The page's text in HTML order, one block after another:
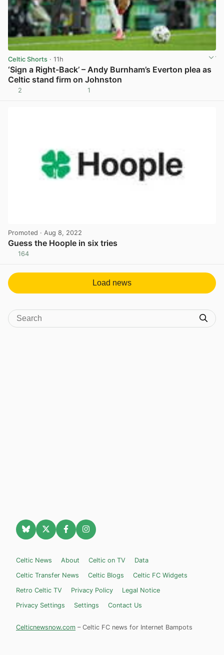
Celtic Shorts · 11h
‘Sign a Right-Back’ – Andy Burnham’s Everton plea as
Celtic stand firm on Johnston
2 1
Promoted · Aug 8, 2022
Guess the Hoople in six tries
164
Load news
Celtic News About Celtic on TV
Data
Celtic Transfer News
Celtic Blogs
Celtic FC Widgets
Retro Celtic TV
Privacy Policy
Legal Notice
Privacy Settings
Settings Contact Us
Celticnewsnow.com – Celtic FC news for Internet Bampots